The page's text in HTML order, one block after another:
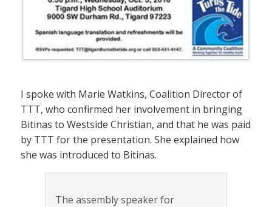
I spoke with Marie Watkins, Coalition Director of
TTT, who confirmed her involvement in bringing
Bitinas to Westside Christian, and that he was paid
by TTT for the presentation. She explained how
she was introduced to Bitinas.
The assembly speaker for